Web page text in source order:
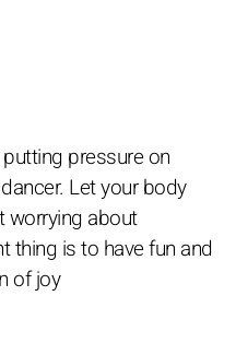
pressure on
Let your body
worrying about
thing is to have fun and
of joy